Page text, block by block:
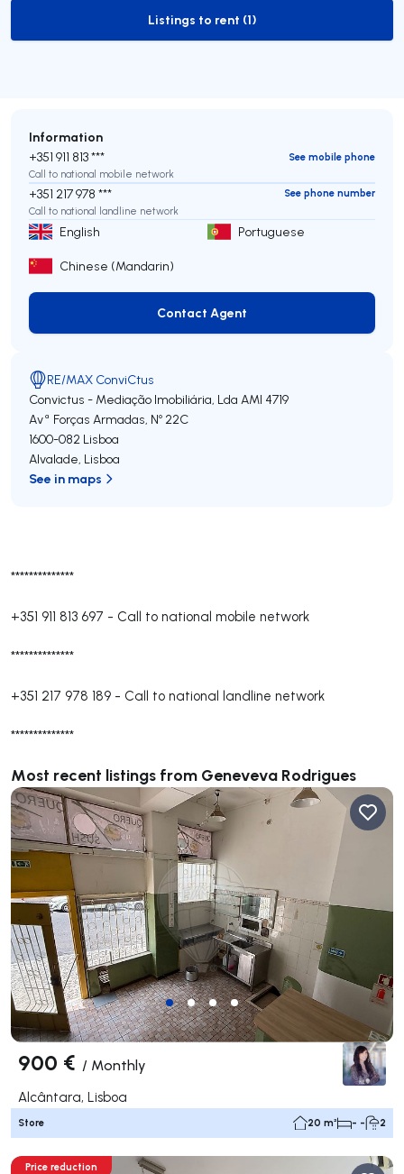
to-rent-listing
Listings to rent (1)
**************
+351 911 813 697 - Call to national mobile network
**************
+351 217 978 189 - Call to national landline network
**************
Most recent listings from Geneveva Rodrigues
900 € / Monthly
Alcântara, Lisboa
Store 20 m² - - 2
Price reduction
Information
+351 911 813 ***
See mobile phone
Call to national mobile network
+351 217 978 ***
See phone number
Call to national landline network
English Portuguese
Chinese (Mandarin)
Contact Agent
Contact Agent
RE/MAX ConviCtus
Convictus - Mediação Imobiliária, Lda AMI 4719
Avª Forças Armadas, Nº 22C
1600-082 Lisboa
Alvalade, Lisboa
See in maps